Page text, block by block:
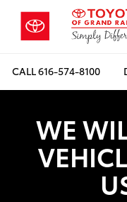
CALL616-574-8100
WE